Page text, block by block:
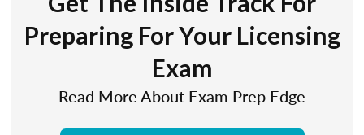
Preparing For Your Licensing
Exam
Read More About Exam Prep Edge